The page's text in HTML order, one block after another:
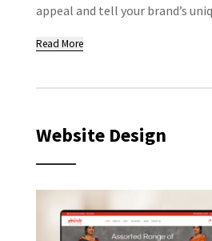
appeal and tell your brand’s
Read More
Website Design